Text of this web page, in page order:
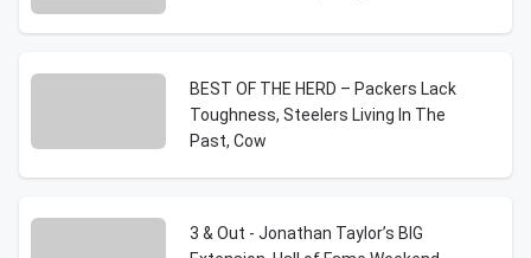
BEST OF THE HERD – Packers Lack
Toughness, Steelers Living In The
Past, Cow
3 & Out - Jonathan Taylor’s BIG